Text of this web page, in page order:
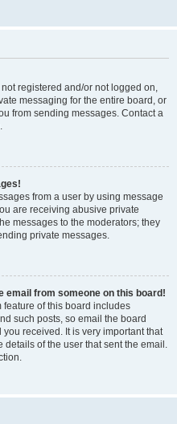
registered and/or not logged on,
messaging for the entire board, or
from sending messages. Contact a
from a user by using message
are receiving abusive private
messages to the moderators; they
private messages.
email from someone on this board!
feature of this board includes
such posts, so email the board
received. It is very important that
of the user that sent the email.